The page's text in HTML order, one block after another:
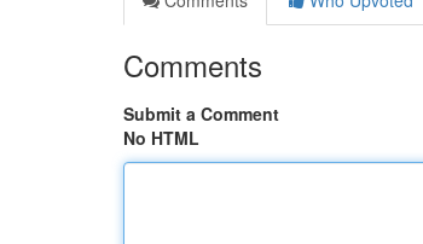
Comments
Submit a Comment
No HTML